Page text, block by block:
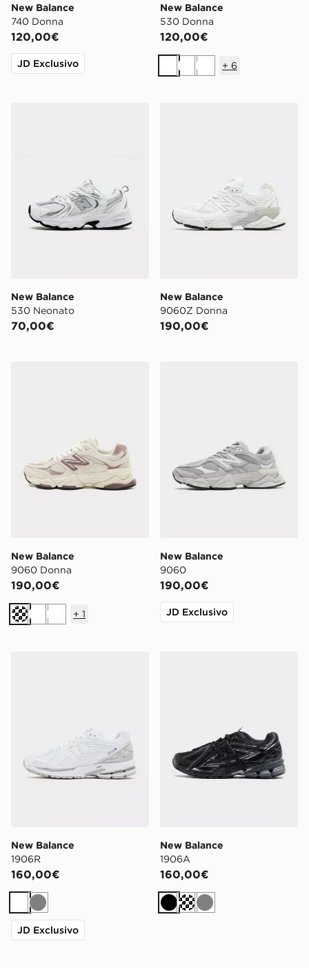
New Balance
740 Donna
120,00€
JD Exclusivo
New Balance
530 Donna
120,00€
BiancoBianco
Bianco
+ 6
New Balance
530 Neonato
70,00€
New Balance
9060Z Donna
190,00€
New Balance
9060 Donna
190,00€
CremaBianco
Bianco
+ 1
New Balance
9060
190,00€
JD Exclusivo
New Balance
1906R
160,00€
BiancoGrigio
JD Exclusivo
New Balance
1906A
160,00€
NeroSiver metallic
Grigio